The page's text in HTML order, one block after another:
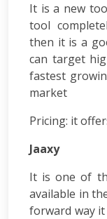
Management
Logo
Design
Digital
Marketing
Training
&
Training
Dot
Net
Training
It is a new
tool
then it is a
can target
fastest
market
Pricing: it
Jaaxy
It is one of
available in
forward way it